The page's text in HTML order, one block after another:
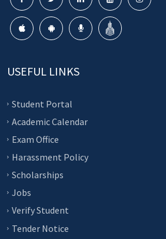
USEFUL LINKS
Student Portal
Academic Calendar
Exam Office
Harassment Policy
Scholarships
Jobs
Verify Student
Tender Notice